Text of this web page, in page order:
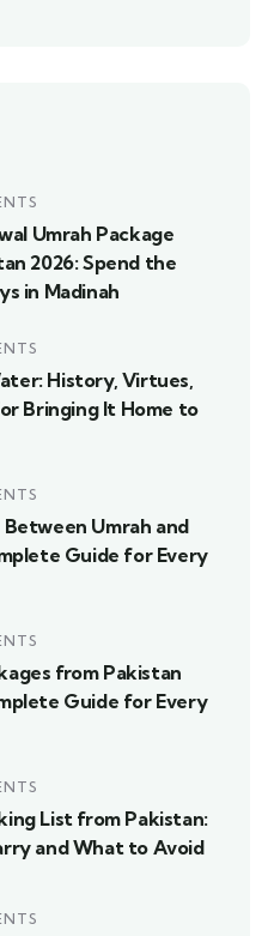
Umrah Package
2026: Spend the
in Madinah
History, Virtues,
Bringing It Home to
Umrah and
Guide for Every
from Pakistan
Guide for Every
List from Pakistan:
and What to Avoid